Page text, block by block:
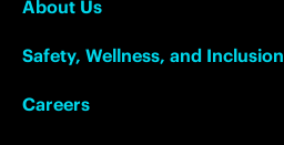
About Us
Safety, Wellness, and Inclusion
Careers